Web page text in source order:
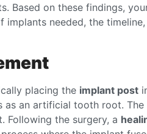
Based on these findings,
implants needed, the
placing the implant post
an artificial tooth root.
Following the surgery, a